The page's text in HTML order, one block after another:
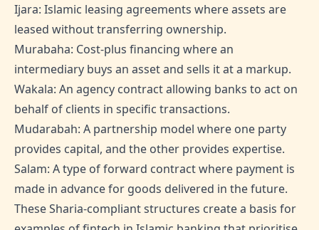
Ijara: Islamic leasing agreements where assets are
leased without transferring ownership.
Murabaha: Cost-plus financing where an
intermediary buys an asset and sells it at a markup.
Wakala: An agency contract allowing banks to act on
behalf of clients in specific transactions.
Mudarabah: A partnership model where one party
provides capital, and the other provides expertise.
Salam: A type of forward contract where payment is
made in advance for goods delivered in the future.
These Sharia-compliant structures create a basis for